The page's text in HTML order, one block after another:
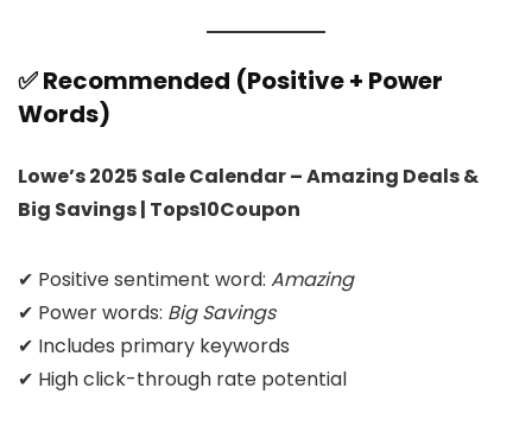
✅ Recommended (Positive + Power
Words)
Lowe’s 2025 Sale Calendar – Amazing Deals &
Big Savings | Tops10Coupon
✔ Positive sentiment word: Amazing
✔ Power words: Big Savings
✔ Includes primary keywords
✔ High click-through rate potential